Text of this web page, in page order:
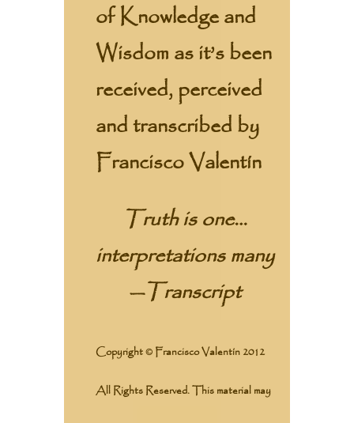
of Knowledge and
Wisdom as it’s been
received, perceived
and transcribed by
Francisco Valentín
Truth is one…
interpretations many
—Transcript
Copyright © Francisco Valentín 2012
All Rights Reserved. This material may